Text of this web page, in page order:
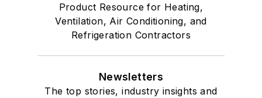
Product Resource for Heating,
Ventilation, Air Conditioning, and
Refrigeration Contractors
Newsletters
The top stories, industry insights and